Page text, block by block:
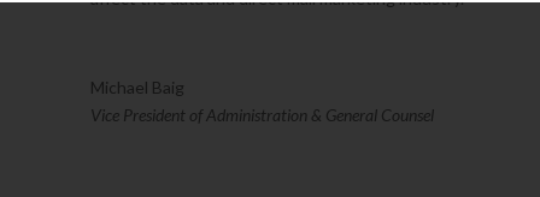
Michael Baig
Vice President of Administration & General Counsel